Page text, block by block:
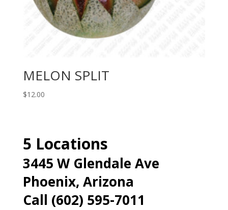
MELON SPLIT
$12.00
5 Locations
3445 W Glendale Ave
Phoenix, Arizona
Call (602) 595-7011